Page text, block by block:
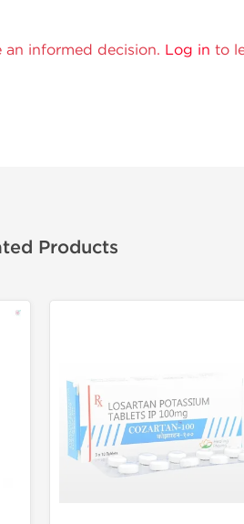
informed decision. Log in to
Products